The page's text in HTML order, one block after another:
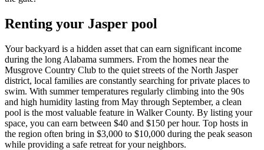
Renting your Jasper pool
Your backyard is a hidden asset that can earn significant income
during the long Alabama summers. From the homes near the
Musgrove Country Club to the quiet streets of the North Jasper
district, local families are constantly searching for private places to
swim. With summer temperatures regularly climbing into the 90s
and high humidity lasting from May through September, a clean
pool is the most valuable feature in Walker County. By listing your
space, you can earn between $40 and $150 per hour. Top hosts in
the region often bring in $3,000 to $10,000 during the peak season
while providing a safe retreat for your neighbors.